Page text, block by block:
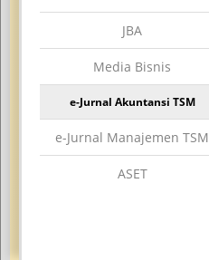
JBA
Media Bisnis
e-Jurnal Akuntansi TSM
e-Jurnal Manajemen TSM
ASET